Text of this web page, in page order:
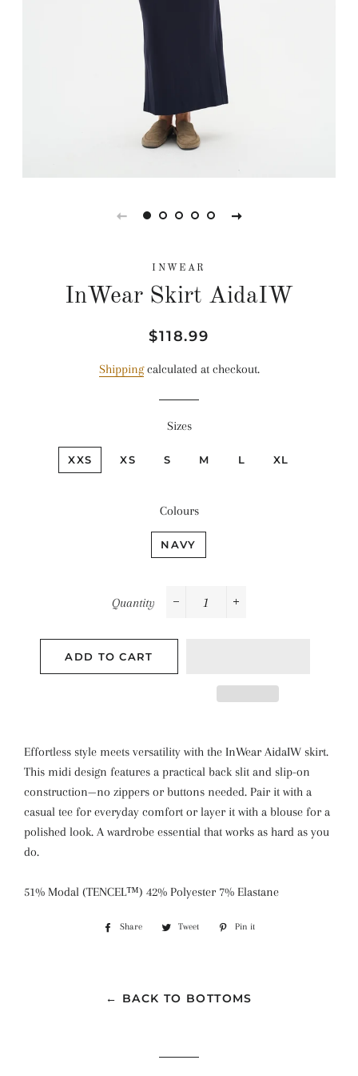
INWEAR
InWear Skirt AidaIW
Regular
Sale
$118.99
Shippingcalculated at checkout.
Sizes
XXS XS S M L XL
Colours
NAVY
Quantity
ADD TO CART
Effortless style meets versatility with the InWear AidaIW skirt.
This midi design features a practical back slit and slip-on
construction—no zippers or buttons needed. Pair it with a
casual tee for everyday comfort or layer it with a blouse for a
polished look. A wardrobe essential that works as hard as you
do.
51% Modal (TENCEL™) 42% Polyester 7% Elastane
Share
Share
Tweet
Tweet
Pin it
← BACK TO BOTTOMS